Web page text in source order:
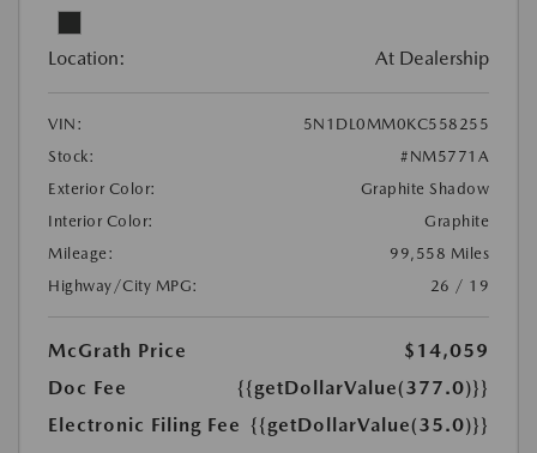
Location: At Dealership
VIN:
5N1DL0MM0KC558255
Stock:
#NM5771A
Exterior Color:
Graphite Shadow
Interior Color:
Graphite
Mileage:
99,558 Miles
Highway/City MPG:
26 / 19
McGrath Price
$14,059
Doc Fee
{{getDollarValue(377.0)}}
Electronic Filing Fee {{getDollarValue(35.0)}}